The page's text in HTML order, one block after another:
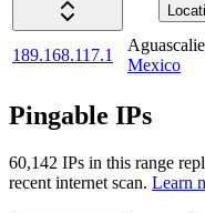
189.168.117.1
Mexico
Pingable IPs
60,142 IPs in this range
recent internet scan. Learn